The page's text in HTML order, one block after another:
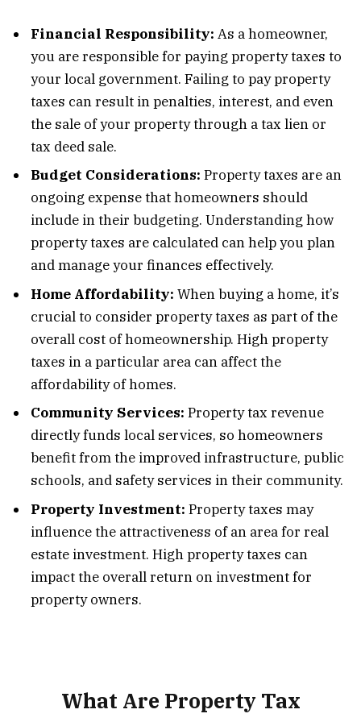
Financial Responsibility: As a homeowner,
you are responsible for paying property taxes to
your local government. Failing to pay property
taxes can result in penalties, interest, and even
the sale of your property through a tax lien or
tax deed sale.
Budget Considerations: Property taxes are an
ongoing expense that homeowners should
include in their budgeting. Understanding how
property taxes are calculated can help you plan
and manage your finances effectively.
Home Affordability: When buying a home, it’s
crucial to consider property taxes as part of the
overall cost of homeownership. High property
taxes in a particular area can affect the
affordability of homes.
Community Services: Property tax revenue
directly funds local services, so homeowners
benefit from the improved infrastructure, public
schools, and safety services in their community.
Property Investment: Property taxes may
influence the attractiveness of an area for real
estate investment. High property taxes can
impact the overall return on investment for
property owners.
What Are Property Tax